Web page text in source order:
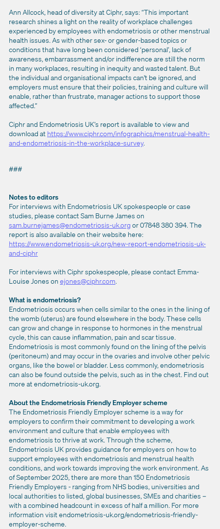
Ann Allcock, head of diversity at Ciphr, says: “This important
research shines a light on the reality of workplace challenges
experienced by employees with endometriosis or other menstrual
health issues. As with other sex- or gender-based topics or
conditions that have long been considered ‘personal’, lack of
awareness, embarrassment and/or indifference are still the norm
in many workplaces, resulting in inequity and wasted talent. But
the individual and organisational impacts can't be ignored, and
employers must ensure that their policies, training and culture will
enable, rather than frustrate, manager actions to support those
affected.”
Ciphr and Endometriosis UK’s report is available to view and
download at https://www.ciphr.com/infographics/menstrual-health-
and-endometriosis-in-the-workplace-survey.
###
Notes to editors
For interviews with Endometriosis UK spokespeople or case
studies, please contact Sam Burne James on
sam.burnejames@endometriosis-uk.org or 07848 380 394. The
report is also available on their website here:
https://www.endometriosis-uk.org/new-report-endometriosis-uk-
and-ciphr
For interviews with Ciphr spokespeople, please contact Emma-
Louise Jones on ejones@ciphr.com.
What is endometriosis?
Endometriosis occurs when cells similar to the ones in the lining of
the womb (uterus) are found elsewhere in the body. These cells
can grow and change in response to hormones in the menstrual
cycle, this can cause inflammation, pain and scar tissue.
Endometriosis is most commonly found on the lining of the pelvis
(peritoneum) and may occur in the ovaries and involve other pelvic
organs, like the bowel or bladder. Less commonly, endometriosis
can also be found outside the pelvis, such as in the chest. Find out
more at endometriosis-uk.org.
About the Endometriosis Friendly Employer scheme
The Endometriosis Friendly Employer scheme is a way for
employers to confirm their commitment to developing a work
environment and culture that enable employees with
endometriosis to thrive at work. Through the scheme,
Endometriosis UK provides guidance for employers on how to
support employees with endometriosis and menstrual health
conditions, and work towards improving the work environment. As
of September 2025, there are more than 150 Endometriosis
Friendly Employers - ranging from NHS bodies, universities and
local authorities to listed, global businesses, SMEs and charities –
with a combined headcount in excess of half a million. For more
information visit endometriosis-uk.org/endometriosis-friendly-
employer-scheme.